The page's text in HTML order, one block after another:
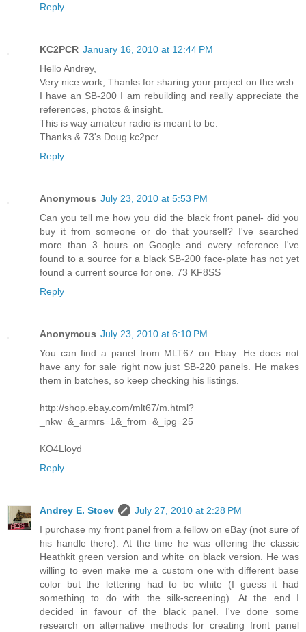
Reply
KC2PCR January 16, 2010 at 12:44 PM
Hello Andrey,
Very nice work, Thanks for sharing your project on the web.
I have an SB-200 I am rebuilding and really appreciate the
references, photos & insight.
This is way amateur radio is meant to be.
Thanks & 73's Doug kc2pcr
Reply
Anonymous July 23, 2010 at 5:53 PM
Can you tell me how you did the black front panel- did you
buy it from someone or do that yourself? I've searched
more than 3 hours on Google and every reference I've
found to a source for a black SB-200 face-plate has not yet
found a current source for one. 73 KF8SS
Reply
Anonymous July 23, 2010 at 6:10 PM
You can find a panel from MLT67 on Ebay. He does not
have any for sale right now just SB-220 panels. He makes
them in batches, so keep checking his listings.
http://shop.ebay.com/mlt67/m.html?
_nkw=&_armrs=1&_from=&_ipg=25
KO4Lloyd
Reply
Andrey E. Stoev
July 27, 2010 at 2:28 PM
I purchase my front panel from a fellow on eBay (not sure of
his handle there). At the time he was offering the classic
Heathkit green version and white on black version. He was
willing to even make me a custom one with different base
color but the lettering had to be white (I guess it had
something to do with the silk-screening). At the end I
decided in favour of the black panel. I've done some
research on alternative methods for creating front panel